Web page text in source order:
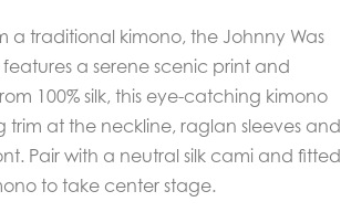
a traditional kimono, the Johnny Was
features a serene scenic print and
100% silk, this eye-catching kimono
trim at the neckline, raglan sleeves and
Pair with a neutral silk cami and fitted
to take center stage.